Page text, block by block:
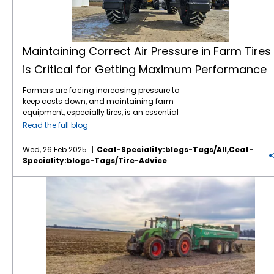
Maintaining Correct Air Pressure in Farm Tires
is Critical for Getting Maximum Performance
Farmers are facing increasing pressure to
keep costs down, and maintaining farm
equipment, especially tires, is an essential
part of this effort. Tires play a critical role in
especially maintaining correct air pressure,
can directly impact fuel consumption, soil
compaction, and overall equipment
longevity. Here’s why regular air pressure
checks for farm tires are so important: 1.
Improved Fuel Efficiency: Under-inflated tires
create more rolling resistance, which means
the engine has to work harder to move the
vehicle. By maintaining the proper air
pressure, fuel consumption can be reduced,
leading to savings over time. 2. Better
Traction and Performance: Proper tire
Read the full blog
Wed, 26 Feb 2025
Ceat-Speciality:blogs-Tags/all,ceat-
Speciality:blogs-Tags/tire-Advice